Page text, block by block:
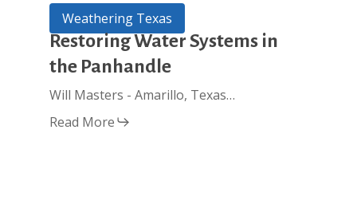
Restoring
Water
Systems
in
the
Panhandle
Weathering Texas
Restoring Water Systems in
the Panhandle
Will Masters - Amarillo, Texas…
Read More